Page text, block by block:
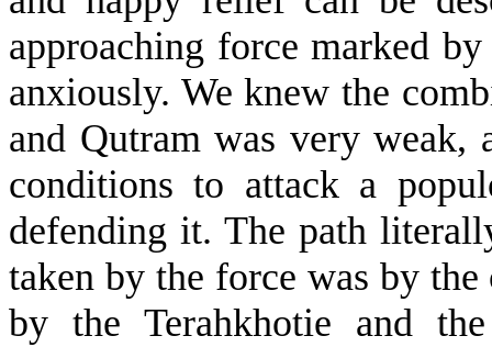
approach­ing force marked
anxiously. We knew the
and Qutram was very weak,
conditions to attack a
defending it. The path
taken by the force was by
by the Terahkhotie and